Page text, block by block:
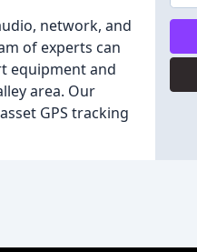
network, and
of experts can
equipment and
area. Our
GPS tracking